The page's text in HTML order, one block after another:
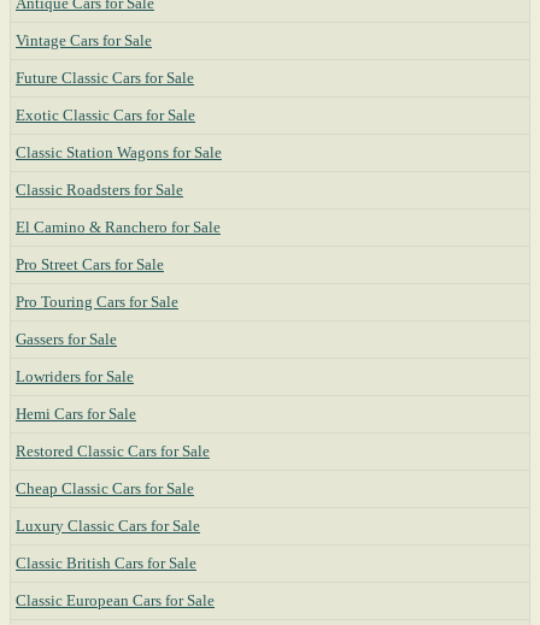
Vintage Cars for Sale
Future Classic Cars for Sale
Exotic Classic Cars for Sale
Classic Station Wagons for Sale
Classic Roadsters for Sale
El Camino & Ranchero for Sale
Pro Street Cars for Sale
Pro Touring Cars for Sale
Gassers for Sale
Lowriders for Sale
Hemi Cars for Sale
Restored Classic Cars for Sale
Cheap Classic Cars for Sale
Luxury Classic Cars for Sale
Classic British Cars for Sale
Classic European Cars for Sale